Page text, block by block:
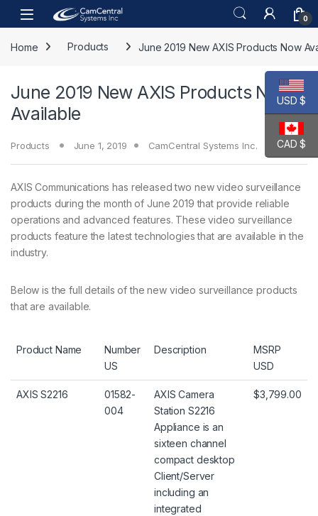
Skip to navigation
Skip to content
Open 0
Home Products June 2019 New AXIS Products Now
June 2019 New AXIS Products Now
Available
Products June 1, 2019 CamCentral Systems Inc.
AXIS Communications has released two new video surveillance
products during the month of June 2019 that provide reliable
operations and advanced features. These video surveillance
products feature the latest technologies that are available in the
industry.
Below is the full details of the new video surveillance products
that are available.
Product Name
Number
US
Description
MSRP
USD
AXIS S2216
01582-
004
AXIS Camera
Station S2216
Appliance is an
sixteen channel
compact desktop
Client/Server
including an
integrated
$3,799.00
USD $
CAD $